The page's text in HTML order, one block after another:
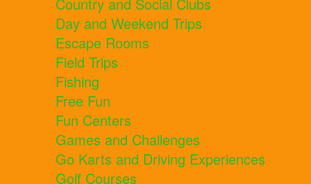
Country and Social Clubs
Day and Weekend Trips
Escape Rooms
Field Trips
Fishing
Free Fun
Fun Centers
Games and Challenges
Go Karts and Driving Experiences
Golf Courses